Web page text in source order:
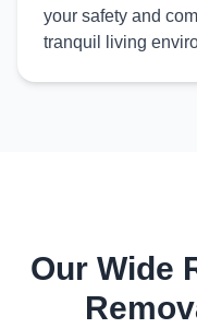
your safety and
tranquil living
Our Wide